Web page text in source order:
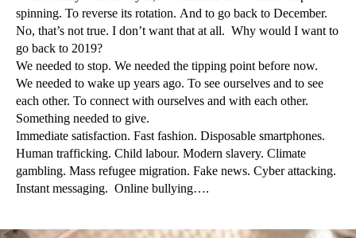
spinning. To reverse its rotation. And to go back to December.
No, that’s not true. I don’t want that at all. Why would I want to
go back to 2019?
We needed to stop. We needed the tipping point before now.
We needed to wake up years ago. To see ourselves and to see
each other. To connect with ourselves and with each other.
Something needed to give.
Immediate satisfaction. Fast fashion. Disposable smartphones.
Human trafficking. Child labour. Modern slavery. Climate
gambling. Mass refugee migration. Fake news. Cyber attacking.
Instant messaging. Online bullying….